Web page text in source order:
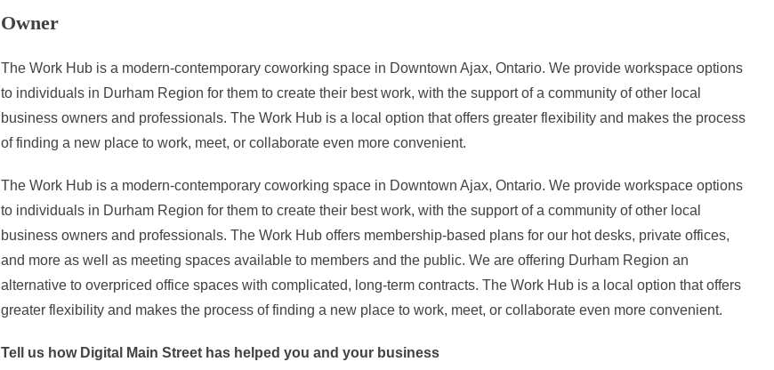
Owner
The Work Hub is a modern-contemporary coworking space in Downtown Ajax, Ontario. We provide workspace options
to individuals in Durham Region for them to create their best work, with the support of a community of other local
business owners and professionals. The Work Hub is a local option that offers greater flexibility and makes the process
of finding a new place to work, meet, or collaborate even more convenient.
The Work Hub is a modern-contemporary coworking space in Downtown Ajax, Ontario. We provide workspace options
to individuals in Durham Region for them to create their best work, with the support of a community of other local
business owners and professionals. The Work Hub offers membership-based plans for our hot desks, private offices,
and more as well as meeting spaces available to members and the public. We are offering Durham Region an
alternative to overpriced office spaces with complicated, long-term contracts. The Work Hub is a local option that offers
greater flexibility and makes the process of finding a new place to work, meet, or collaborate even more convenient.
Tell us how Digital Main Street has helped you and your business